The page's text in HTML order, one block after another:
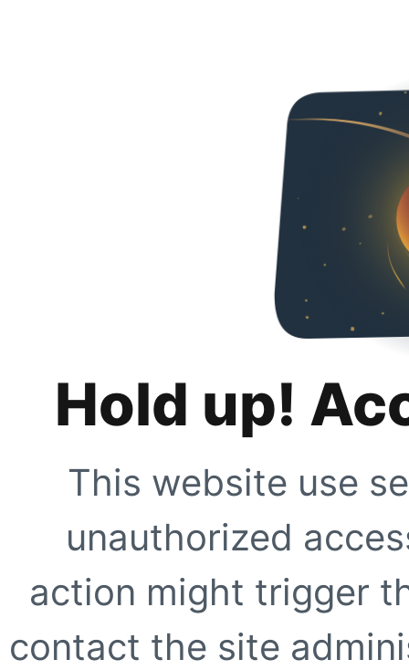
Hold up!
This website use
unauthorized
action might trigger
contact the site